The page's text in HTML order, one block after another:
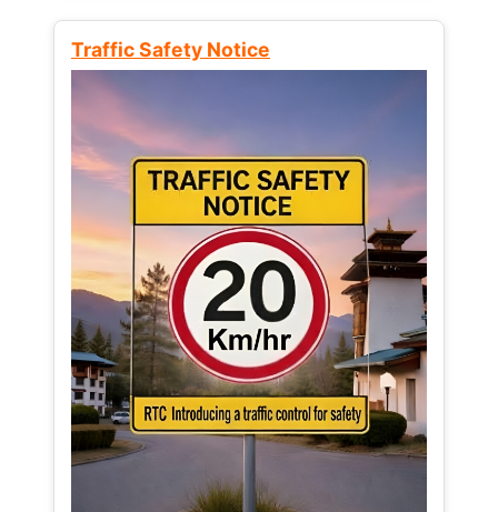
Traffic Safety Notice